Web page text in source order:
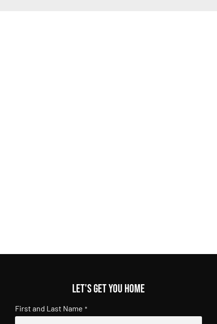
Let's get you home
First and Last Name *